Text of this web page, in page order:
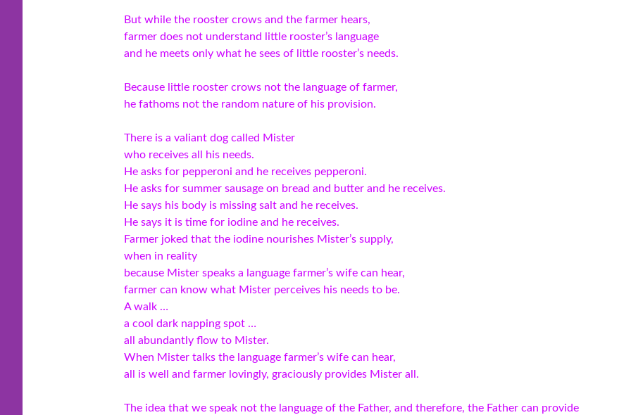
But while the rooster crows and the farmer hears,
farmer does not understand little rooster’s language
and he meets only what he sees of little rooster’s needs.
Because little rooster crows not the language of farmer,
he fathoms not the random nature of his provision.
There is a valiant dog called Mister
who receives all his needs.
He asks for pepperoni and he receives pepperoni.
He asks for summer sausage on bread and butter and he receives.
He says his body is missing salt and he receives.
He says it is time for iodine and he receives.
Farmer joked that the iodine nourishes Mister’s supply,
when in reality
because Mister speaks a language farmer’s wife can hear,
farmer can know what Mister perceives his needs to be.
A walk …
a cool dark napping spot …
all abundantly flow to Mister.
When Mister talks the language farmer’s wife can hear,
all is well and farmer lovingly, graciously provides Mister all.
The idea that we speak not the language of the Father, and therefore, the Father can provide